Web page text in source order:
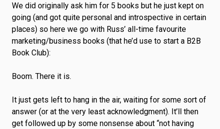
We did originally ask him for 5 books but he just kept on
going (and got quite personal and introspective in certain
places) so here we go with Russ’ all-time favourite
marketing/business books (that he’d use to start a B2B
Book Club):
Boom. There it is.
It just gets left to hang in the air, waiting for some sort of
answer (or at the very least acknowledgment). It’ll then
get followed up by some nonsense about “not having